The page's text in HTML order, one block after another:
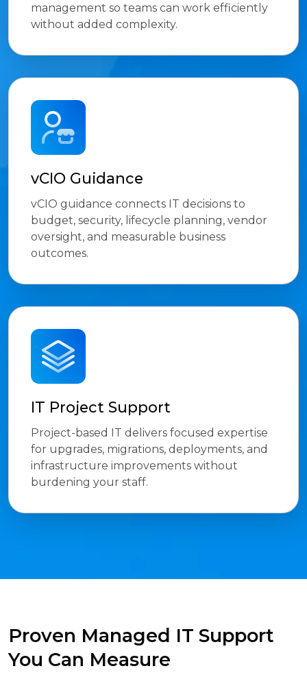
management so teams can work efficiently
without added complexity.
vCIO Guidance
vCIO guidance connects IT decisions to
budget, security, lifecycle planning, vendor
oversight, and measurable business
outcomes.
IT Project Support
Project-based IT delivers focused expertise
for upgrades, migrations, deployments, and
infrastructure improvements without
burdening your staff.
Proven Managed IT Support
You Can Measure